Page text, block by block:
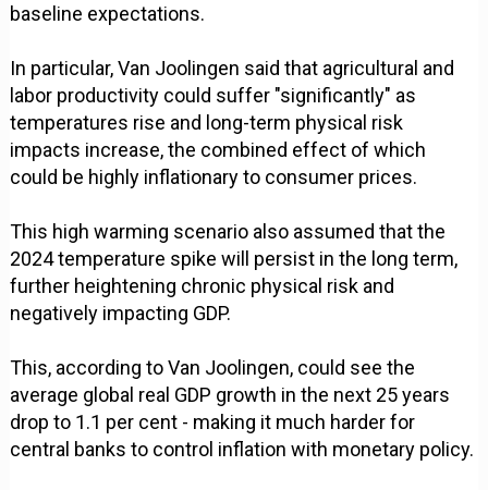
baseline expectations.
In particular, Van Joolingen said that agricultural and
labor productivity could suffer "significantly" as
temperatures rise and long-term physical risk
impacts increase, the combined effect of which
could be highly inflationary to consumer prices.
This high warming scenario also assumed that the
2024 temperature spike will persist in the long term,
further heightening chronic physical risk and
negatively impacting GDP.
This, according to Van Joolingen, could see the
average global real GDP growth in the next 25 years
drop to 1.1 per cent - making it much harder for
central banks to control inflation with monetary policy.